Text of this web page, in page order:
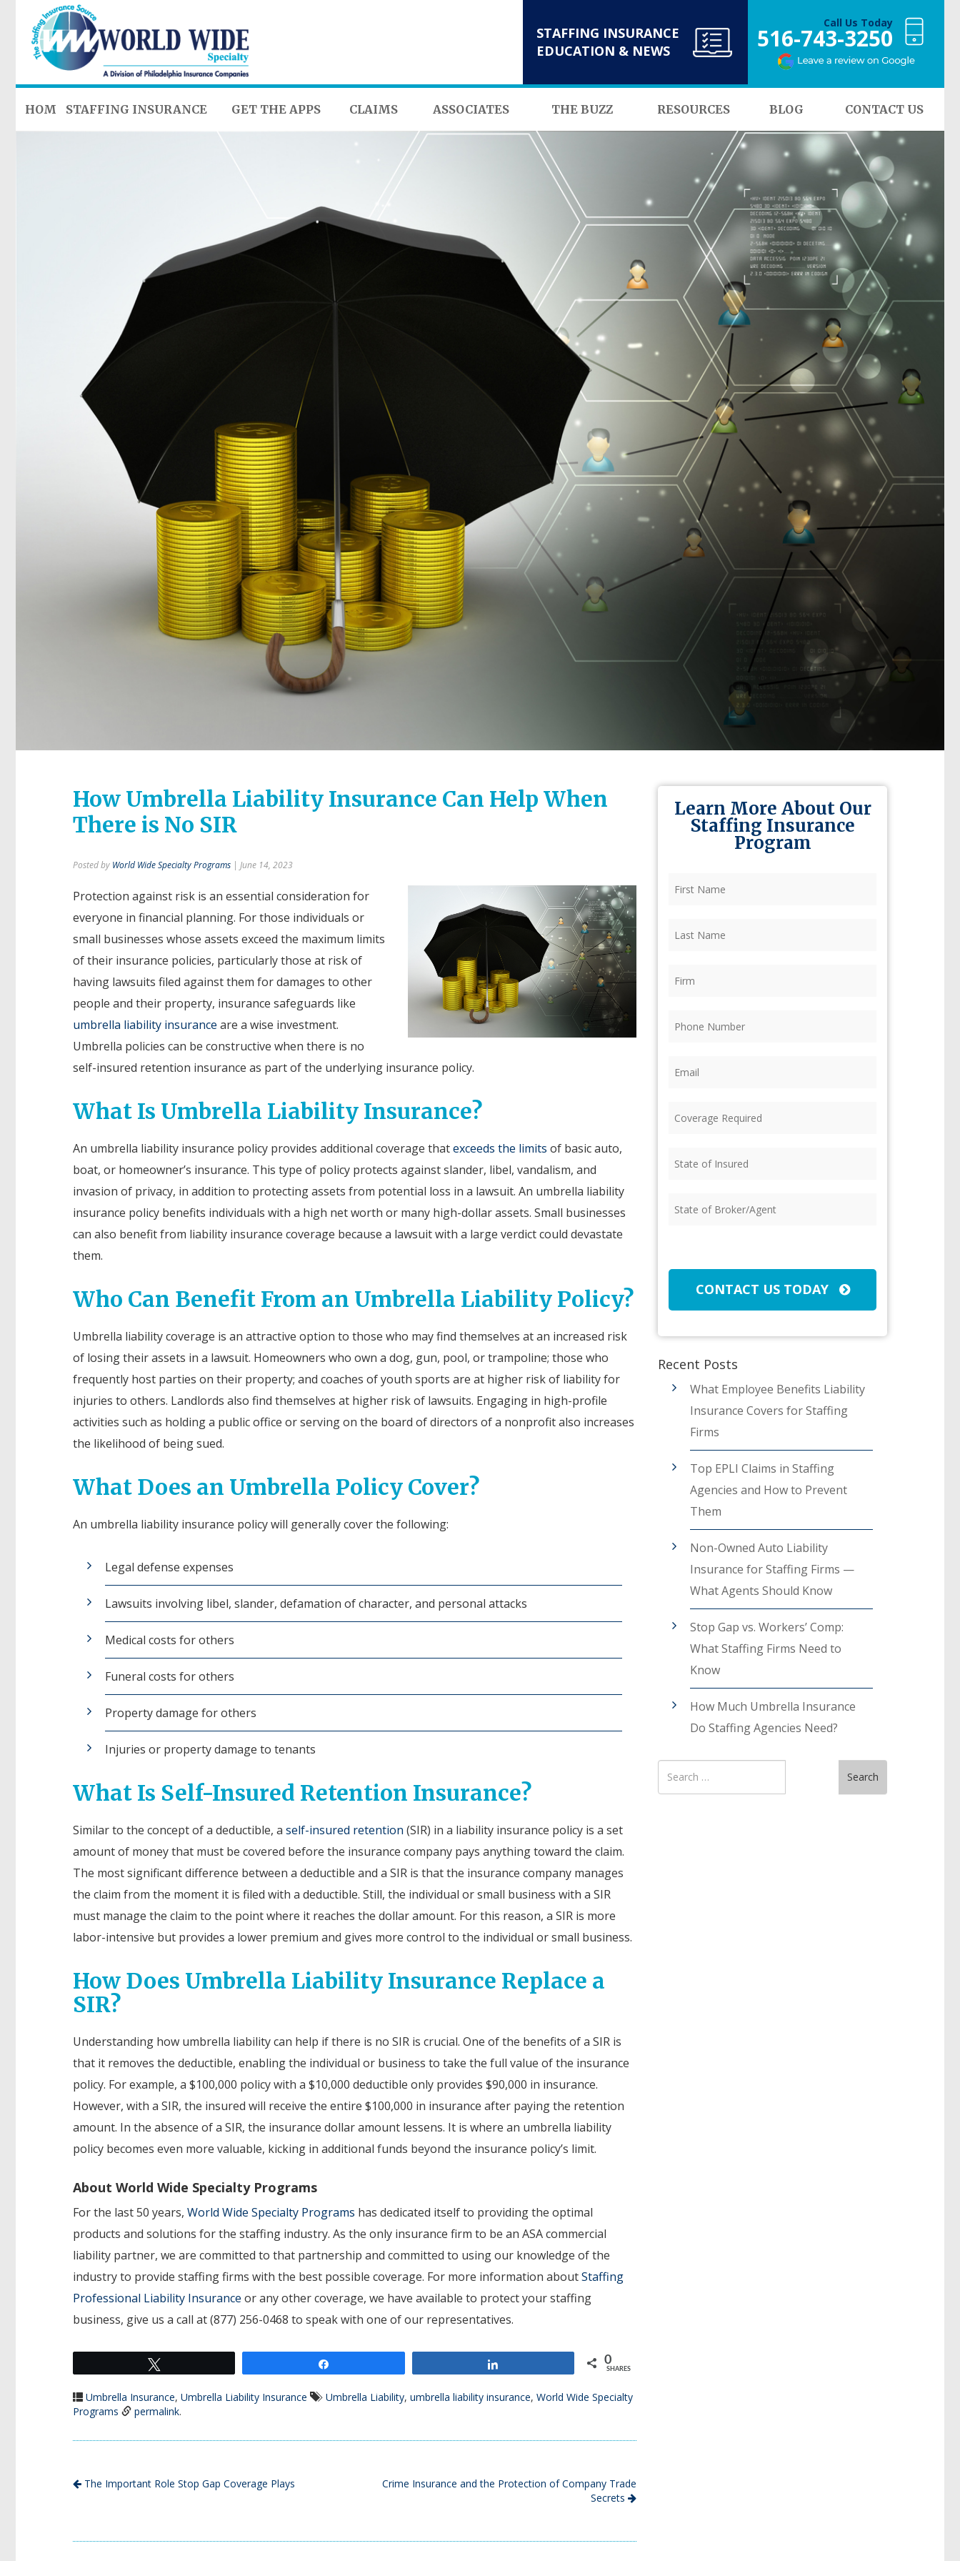
STAFFING INSURANCE
EDUCATION & NEWS
Call Us Today
516-743-3250
HOME STAFFING INSURANCE GET THE APPS CLAIMS ASSOCIATES THE BUZZ RESOURCES BLOG CONTACT US
How Umbrella Liability Insurance Can Help When
There is No SIR
Posted by World Wide Specialty Programs | June 14, 2023
Protection against risk is an essential consideration for
everyone in financial planning. For those individuals or
small businesses whose assets exceed the maximum limits
of their insurance policies, particularly those at risk of
having lawsuits filed against them for damages to other
people and their property, insurance safeguards like
umbrella liability insurance are a wise investment.
Umbrella policies can be constructive when there is no
self-insured retention insurance as part of the underlying insurance policy.
What Is Umbrella Liability Insurance?
An umbrella liability insurance policy provides additional coverage thatexceeds the limits of basic auto,
boat, or homeowner’s insurance. This type of policy protects against slander, libel, vandalism, and
invasion of privacy, in addition to protecting assets from potential loss in a lawsuit. An umbrella liability
insurance policy benefits individuals with a high net worth or many high-dollar assets. Small businesses
can also benefit from liability insurance coverage because a lawsuit with a large verdict could devastate
them.
Who Can Benefit From an Umbrella Liability Policy?
Umbrella liability coverage is an attractive option to those who may find themselves at an increased risk
of losing their assets in a lawsuit. Homeowners who own a dog, gun, pool, or trampoline; those who
frequently host parties on their property; and coaches of youth sports are at higher risk of liability for
injuries to others. Landlords also find themselves at higher risk of lawsuits. Engaging in high-profile
activities such as holding a public office or serving on the board of directors of a nonprofit also increases
the likelihood of being sued.
What Does an Umbrella Policy Cover?
An umbrella liability insurance policy will generally cover the following:
Legal defense expenses
Lawsuits involving libel, slander, defamation of character, and personal attacks
Medical costs for others
Funeral costs for others
Property damage for others
Injuries or property damage to tenants
What Is Self-Insured Retention Insurance?
Similar to the concept of a deductible, a self-insured retention (SIR) in a liability insurance policy is a set
amount of money that must be covered before the insurance company pays anything toward the claim.
The most significant difference between a deductible and a SIR is that the insurance company manages
the claim from the moment it is filed with a deductible. Still, the individual or small business with a SIR
must manage the claim to the point where it reaches the dollar amount. For this reason, a SIR is more
labor-intensive but provides a lower premium and gives more control to the individual or small business.
How Does Umbrella Liability Insurance Replace a
SIR?
Understanding how umbrella liability can help if there is no SIR is crucial. One of the benefits of a SIR is
that it removes the deductible, enabling the individual or business to take the full value of the insurance
policy. For example, a $100,000 policy with a $10,000 deductible only provides $90,000 in insurance.
However, with a SIR, the insured will receive the entire $100,000 in insurance after paying the retention
amount. In the absence of a SIR, the insurance dollar amount lessens. It is where an umbrella liability
policy becomes even more valuable, kicking in additional funds beyond the insurance policy’s limit.
About World Wide Specialty Programs
For the last 50 years, World Wide Specialty Programs has dedicated itself to providing the optimal
products and solutions for the staffing industry. As the only insurance firm to be an ASA commercial
liability partner, we are committed to that partnership and committed to using our knowledge of the
industry to provide staffing firms with the best possible coverage. For more information aboutStaffing
Professional Liability Insurance or any other coverage, we have available to protect your staffing
business, give us a call at (877) 256-0468 to speak with one of our representatives.
0
SHARES
Umbrella Insurance, Umbrella Liability Insurance Umbrella Liability, umbrella liability insurance, World Wide Specialty
Programs
permalink.
The Important Role Stop Gap Coverage Plays
Crime Insurance and the Protection of Company Trade
Secrets
Learn More About Our
Staffing Insurance
Program
Name (Required)
Name (Required)
Required (Required)
of
of
CONTACT US TODAY
Recent Posts
What Employee Benefits Liability
Insurance Covers for Staffing
Firms
Top EPLI Claims in Staffing
Agencies and How to Prevent
Them
Non-Owned Auto Liability
Insurance for Staffing Firms —
What Agents Should Know
Stop Gap vs. Workers’ Comp:
What Staffing Firms Need to
Know
How Much Umbrella Insurance
Do Staffing Agencies Need?
Search
for
Search